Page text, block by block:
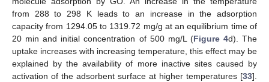
from 288 to 298 K leads to an increase in the adsorption
capacity from 1294.05 to 1319.72 mg/g at an equilibrium time of
20 min and initial concentration of 500 mg/L (Figure 4d). The
uptake increases with increasing temperature, this effect may be
explained by the availability of more inactive sites caused by
activation of the adsorbent surface at higher temperatures [33].